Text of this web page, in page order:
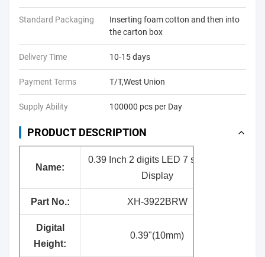
Standard Packaging
Inserting foam cotton and then into
the carton box
Delivery Time 10-15 days
Payment Terms T/T,West Union
Supply Ability 100000 pcs per Day
PRODUCT DESCRIPTION
Name:
0.39 Inch 2 digits LED 7 segment
Display
Part No.: XH-3922BRW
Digital
Height:
0.39"(10mm)